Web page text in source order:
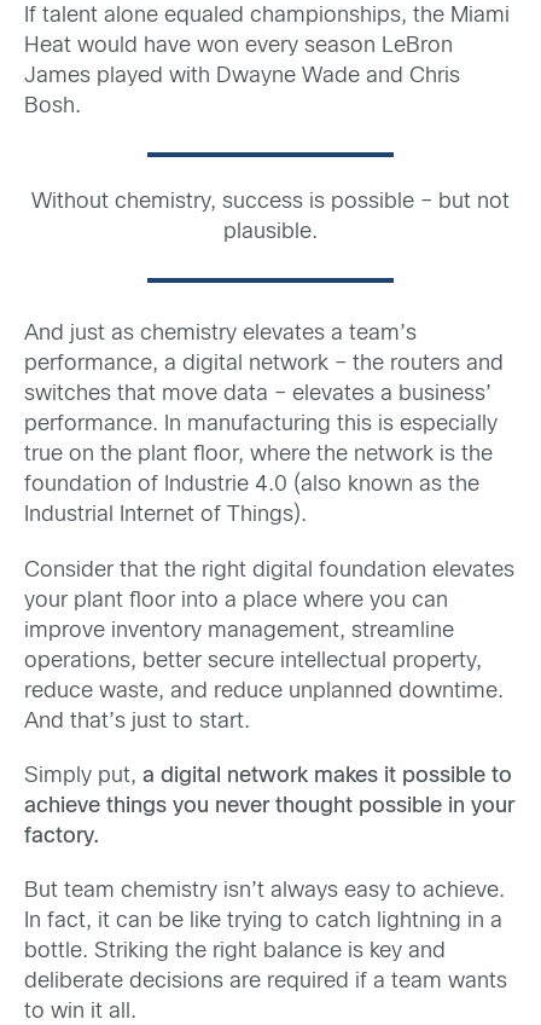
If talent alone equaled championships, the Miami
Heat would have won every season LeBron
James played with Dwayne Wade and Chris
Bosh.
Without chemistry, success is possible – but not
plausible.
And just as chemistry elevates a team’s
performance, a digital network – the routers and
switches that move data – elevates a business’
performance. In manufacturing this is especially
true on the plant floor, where the network is the
foundation of Industrie 4.0 (also known as the
Industrial Internet of Things).
Consider that the right digital foundation elevates
your plant floor into a place where you can
improve inventory management, streamline
operations, better secure intellectual property,
reduce waste, and reduce unplanned downtime.
And that’s just to start.
Simply put, a digital network makes it possible to
achieve things you never thought possible in your
factory.
But team chemistry isn’t always easy to achieve.
In fact, it can be like trying to catch lightning in a
bottle. Striking the right balance is key and
deliberate decisions are required if a team wants
to win it all.